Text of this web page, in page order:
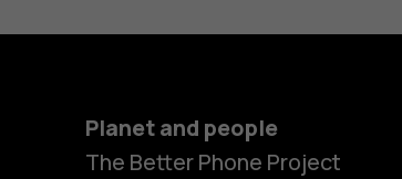
Planet and people
The Better Phone Project